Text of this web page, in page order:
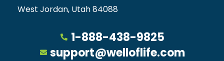
West Jordan, Utah 84088
1-888-438-9825
support@welloflife.com